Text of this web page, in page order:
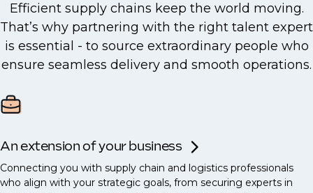
Efficient supply chains keep the world moving.
That’s why partnering with the right talent expert
is essential - to source extraordinary people who
ensure seamless delivery and smooth operations.
An extension of your business
Connecting you with supply chain and logistics professionals
who align with your strategic goals, from securing experts in